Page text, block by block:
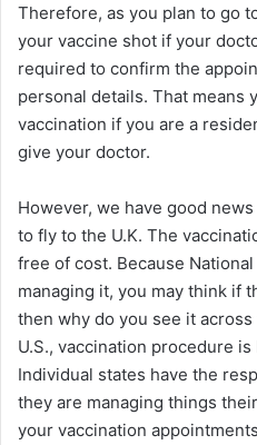
Therefore, as you plan to go
your vaccine shot if your
required to confirm the
personal details. That means
vaccination if you are a
give your doctor.
However, we have good
to fly to the U.K. The
free of cost. Because
managing it, you may think if
then why do you see it across
U.S., vaccination procedure
Individual states have the
they are managing things
your vaccination